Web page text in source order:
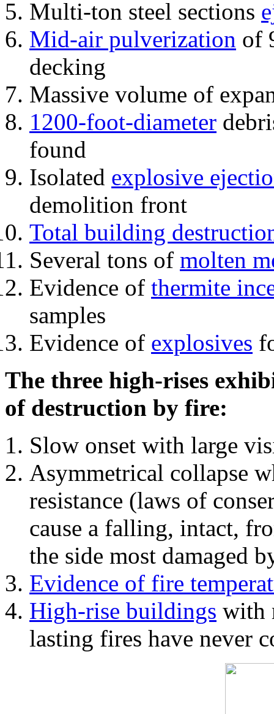
Multi-ton steel sections
Mid-air pulverization of
decking
Massive volume of
1200-foot-diameter
found
Isolated explosive
demolition front
Total building
Several tons of molten
Evidence of thermite
samples
Evidence of explosives
The three high-rises
of destruction by fire:
Slow onset with large
Asymmetrical collapse
resistance (laws of
cause a falling, intact,
the side most damaged
Evidence of fire
High-rise buildings with
lasting fires have never